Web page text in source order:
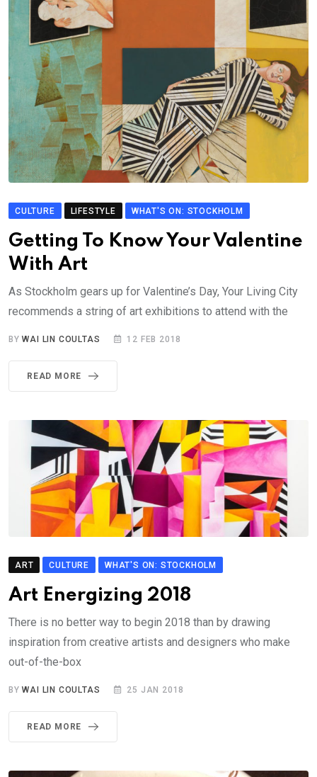
CULTURE LIFESTYLE WHAT'S ON: STOCKHOLM
Getting To Know Your Valentine
With Art
As Stockholm gears up for Valentine’s Day, Your Living City
recommends a string of art exhibitions to attend with the
BYWAI LIN COULTAS 12 FEB 2018
READ MORE
ART CULTURE WHAT'S ON: STOCKHOLM
Art Energizing 2018
There is no better way to begin 2018 than by drawing
inspiration from creative artists and designers who make
out-of-the-box
BYWAI LIN COULTAS 25 JAN 2018
READ MORE